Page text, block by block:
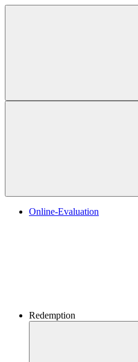
Online-Evaluation
Redemption